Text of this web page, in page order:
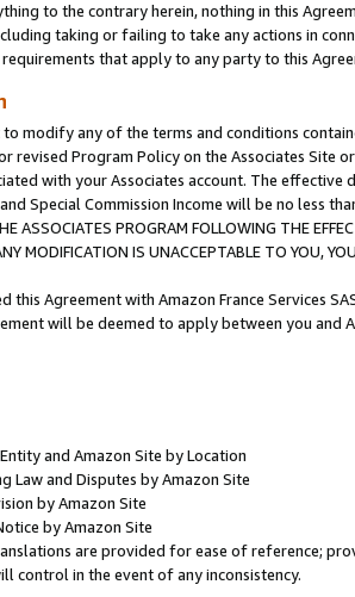
to the contrary herein, nothing in this
taking or failing to take any actions in
that apply to any party to this
modify any of the terms and conditions
revised Program Policy on the Associates
with your Associates account. The
Special Commission Income will be no less
ASSOCIATES PROGRAM FOLLOWING THE
MODIFICATION IS UNACCEPTABLE TO YOU,
this Agreement with Amazon France Services
will be deemed to apply between you and
and Amazon Site by Location
Law and Disputes by Amazon Site
by Amazon Site
by Amazon Site
are provided for ease of reference;
control in the event of any inconsistency.